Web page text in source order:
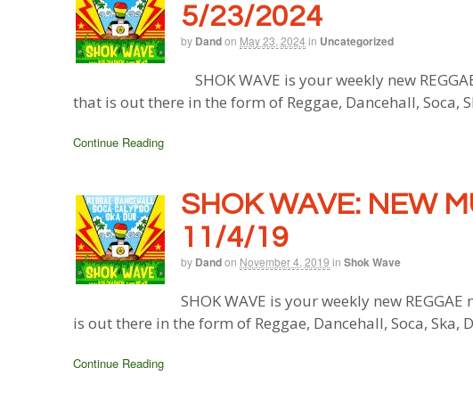
5/23/2024
by Dandon May 23, 2024 in Uncategorized
SHOK WAVE is your weekly new
that is out there in the form of Reggae, Dancehall, Soca,
Continue Reading
SHOK WAVE: NEW
11/4/19
by Dandon November 4, 2019 in Shok Wave
SHOK WAVE is your weekly new
is out there in the form of Reggae, Dancehall, Soca, Ska,
Continue Reading